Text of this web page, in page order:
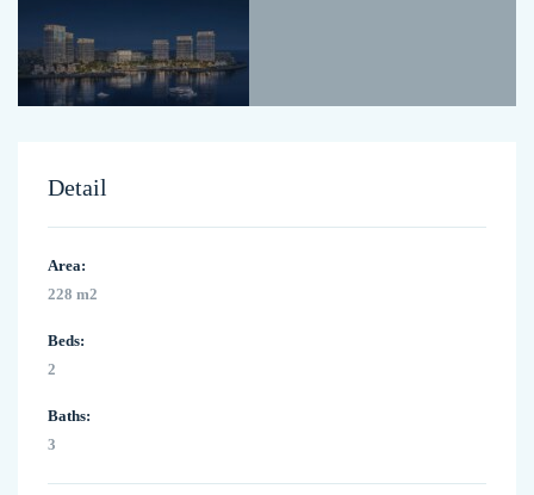
Detail
Area:
228 m2
Beds:
2
Baths:
3